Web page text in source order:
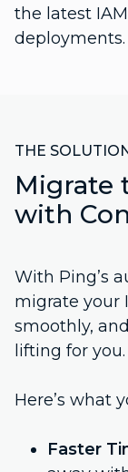
the latest
deployments.
THE
Migrate
with
With Ping’s
migrate your
smoothly,
lifting for
Here’s what
Faster